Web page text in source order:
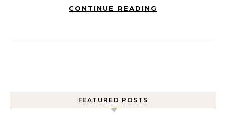
CONTINUE READING
FEATURED POSTS